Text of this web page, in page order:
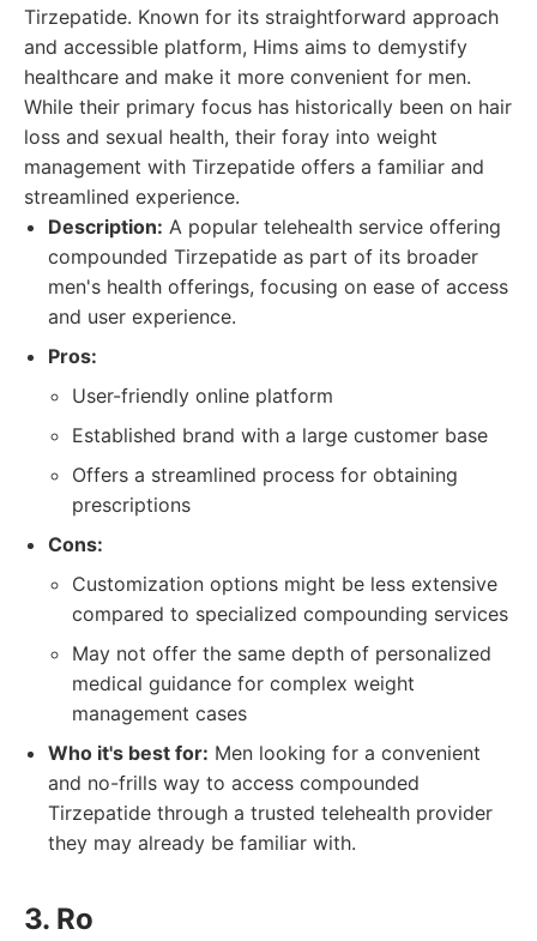
Tirzepatide. Known for its straightforward approach
and accessible platform, Hims aims to demystify
healthcare and make it more convenient for men.
While their primary focus has historically been on hair
loss and sexual health, their foray into weight
management with Tirzepatide offers a familiar and
streamlined experience.
Description: A popular telehealth service offering
compounded Tirzepatide as part of its broader
men's health offerings, focusing on ease of access
and user experience.
Pros:
User-friendly online platform
Established brand with a large customer base
Offers a streamlined process for obtaining
prescriptions
Cons:
Customization options might be less extensive
compared to specialized compounding services
May not offer the same depth of personalized
medical guidance for complex weight
management cases
Who it's best for: Men looking for a convenient
and no-frills way to access compounded
Tirzepatide through a trusted telehealth provider
they may already be familiar with.
3. Ro